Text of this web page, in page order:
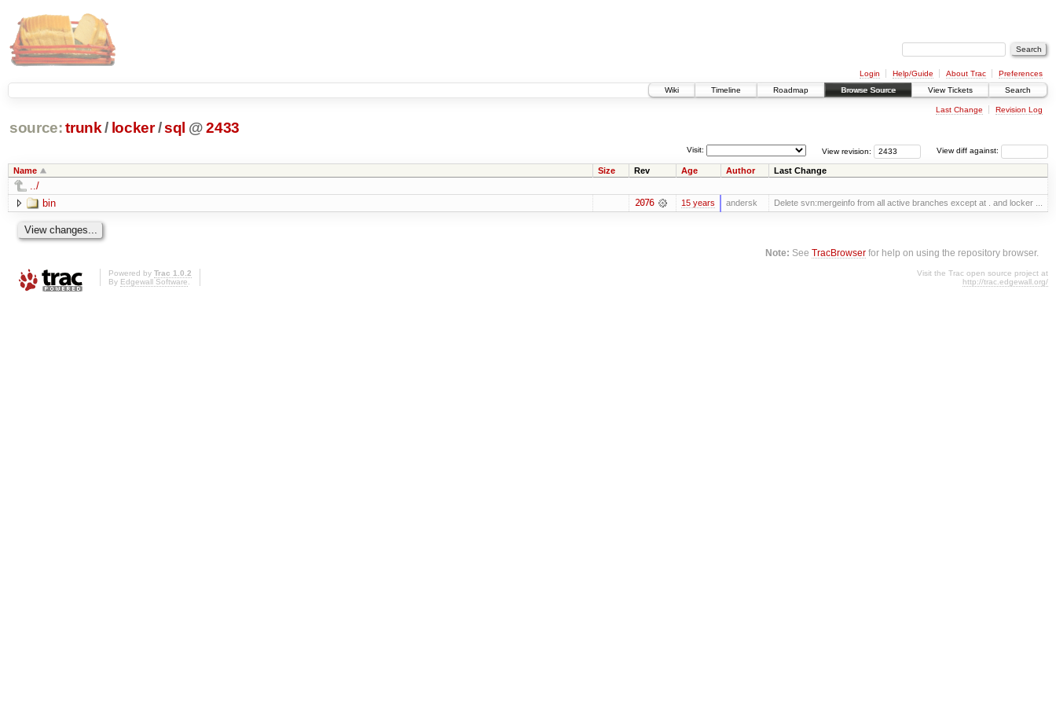
Login Help/Guide About Trac
Preferences
Wiki
Timeline Roadmap Browse Source View Tickets Search
Last Change Revision Log
source: trunk / locker /sql @ 2433
View diff against:
View revision:
Visit:
Name Size Rev Age Author Last Change
../
bin
2076 15 years andersk Delete svn:mergeinfo from all active branches except at . and locker ...
Note: SeeTracBrowser for help on using the repository browser.
Powered by Trac 1.0.2
By Edgewall Software.
Visit the Trac open source project at
http://trac.edgewall.org/